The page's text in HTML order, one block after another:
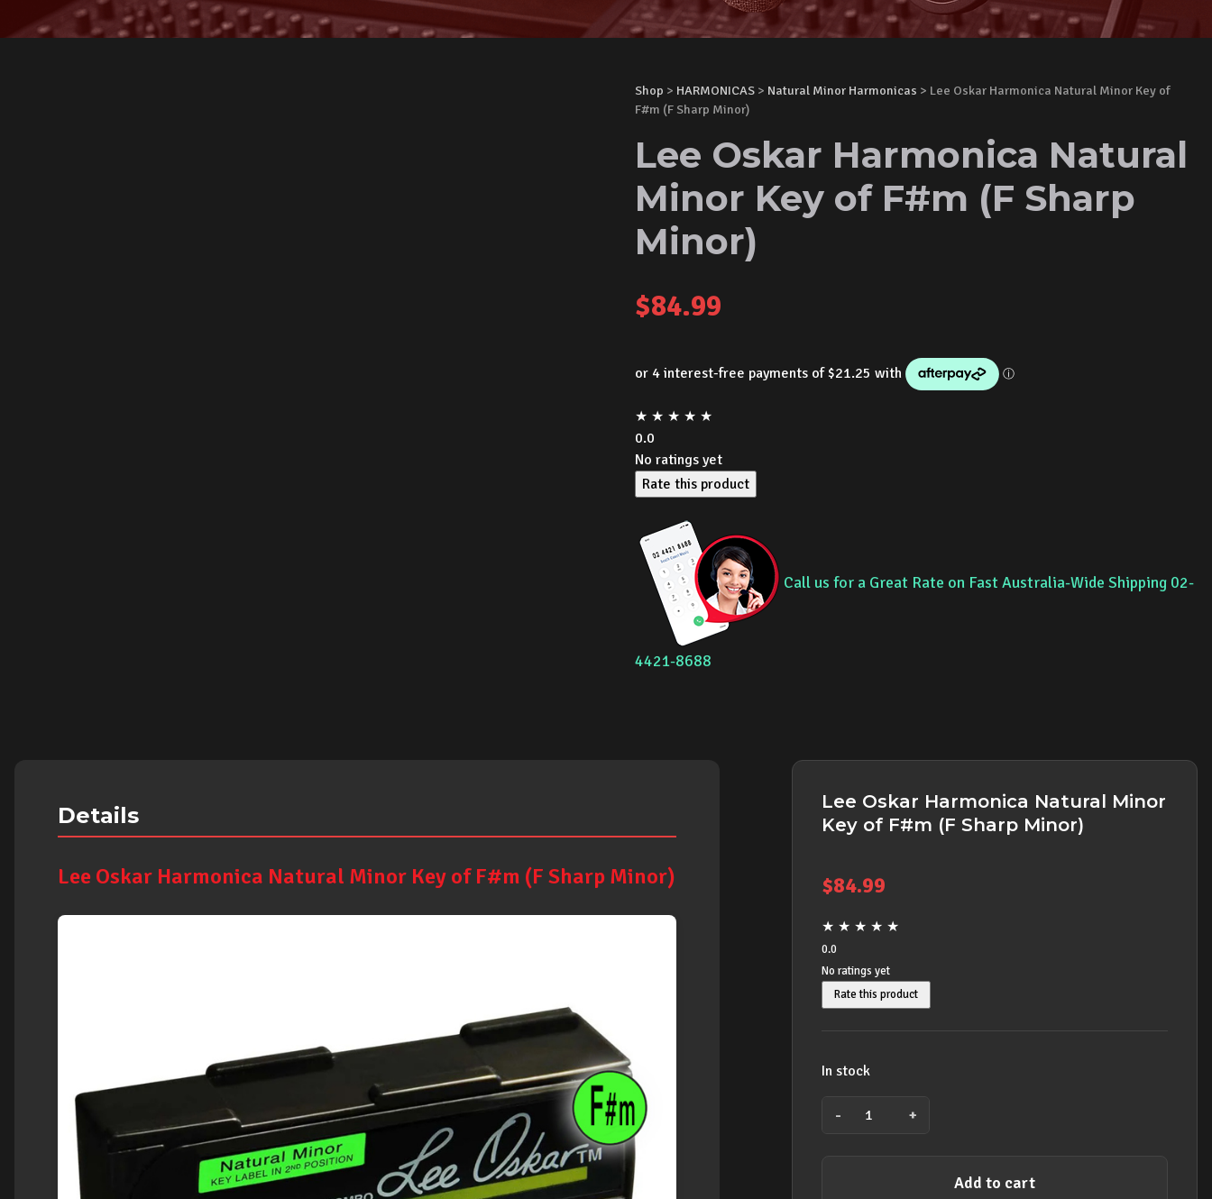
Shop > HARMONICAS > Natural Minor Harmonicas > Lee Oskar Harmonica Natural Minor Key of
F#m (F Sharp Minor)
Lee Oskar Harmonica Natural
Minor Key of F#m (F Sharp
Minor)
$84.99
★ ★ ★ ★ ★
0.0
No ratings yet
Rate this product
Call us for a Great Rate on Fast Australia-Wide Shipping 02-
4421-8688
Details
Lee Oskar Harmonica Natural Minor Key of F#m (F Sharp Minor)
Lee Oskar Harmonica Natural Minor
Key of F#m (F Sharp Minor)
$84.99
★ ★ ★ ★ ★
0.0
No ratings yet
Rate this product
In stock
- +
Add to cart